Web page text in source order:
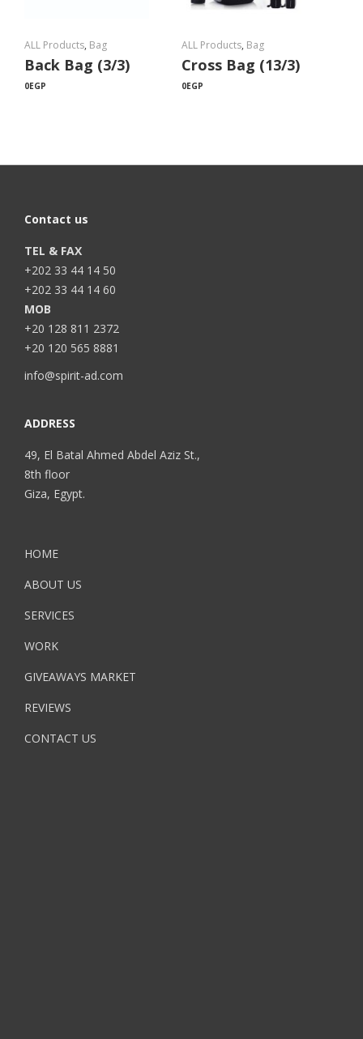
ALL Products, Bag
Back Bag (3/3)
0EGP
ALL Products, Bag
Cross Bag (13/3)
0EGP
Contact us
TEL & FAX
+202 33 44 14 50
+202 33 44 14 60
MOB
+20 128 811 2372
+20 120 565 8881
info@spirit-ad.com
ADDRESS
49, El Batal Ahmed Abdel Aziz St.,
8th floor
Giza, Egypt.
HOME
ABOUT US
SERVICES
WORK
GIVEAWAYS MARKET
REVIEWS
CONTACT US